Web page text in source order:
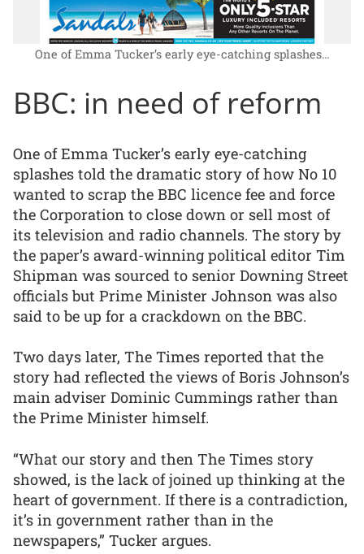
One of Emma Tucker’s early eye-catching splashes…
BBC: in need of reform
One of Emma Tucker’s early eye-catching
splashes told the dramatic story of how No 10
wanted to scrap the BBC licence fee and force
the Corporation to close down or sell most of
its television and radio channels. The story by
the paper’s award-winning political editor Tim
Shipman was sourced to senior Downing Street
officials but Prime Minister Johnson was also
said to be up for a crackdown on the BBC.
Two days later, The Times reported that the
story had reflected the views of Boris Johnson’s
main adviser Dominic Cummings rather than
the Prime Minister himself.
“What our story and then The Times story
showed, is the lack of joined up thinking at the
heart of government. If there is a contradiction,
it’s in government rather than in the
newspapers,” Tucker argues.